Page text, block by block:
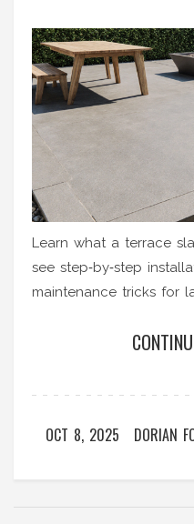
Learn what a terrace
see step‑by‑step
maintenance tricks for
OCT 8, 2025 DORIAN